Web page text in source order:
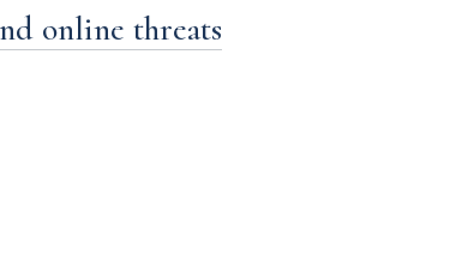
online threats